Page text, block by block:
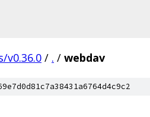
v0.36.0 / . / webdav